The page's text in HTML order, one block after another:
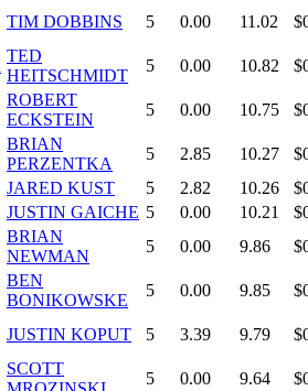
TIM DOBBINS 5 0.00 11.02
TED
HEITSCHMIDT
5 0.00 10.82
ROBERT
ECKSTEIN
5 0.00 10.75
BRIAN
PERZENTKA
5 2.85 10.27
JARED KUST 5 2.82 10.26
JUSTIN GAICHE 5 0.00 10.21
BRIAN
NEWMAN
5 0.00 9.86
BEN
BONIKOWSKE
5 0.00 9.85
JUSTIN KOPUT 5 3.39 9.79
SCOTT
5 0.00 9.64